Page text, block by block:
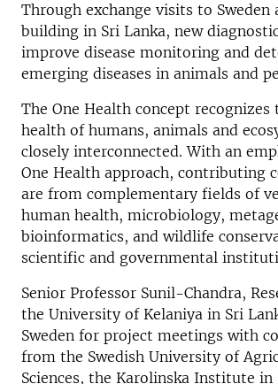
Through exchange visits to Sweden
building in Sri Lanka, new
improve disease monitoring and
emerging diseases in animals and
The One Health concept recognizes
health of humans, animals and
closely interconnected. With an
One Health approach, contributing
are from complementary fields of
human health, microbiology,
bioinformatics, and wildlife
scientific and governmental
Senior Professor Sunil-Chandra,
the University of Kelaniya in Sri
Sweden for project meetings with
from the Swedish University of
Sciences, the Karolinska Institute in